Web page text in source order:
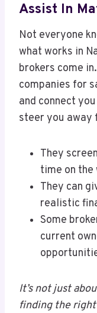
Assist In
Not everyone
what works in
brokers come
companies for
and connect
steer you away
They
time on the
They can
realistic
Some
current
It’s not just
finding the